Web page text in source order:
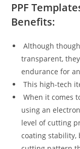
PPF
Benefits:
Although
transparent,
endurance for
This high-tech
When it comes
using an
level of cutting
coating stability,